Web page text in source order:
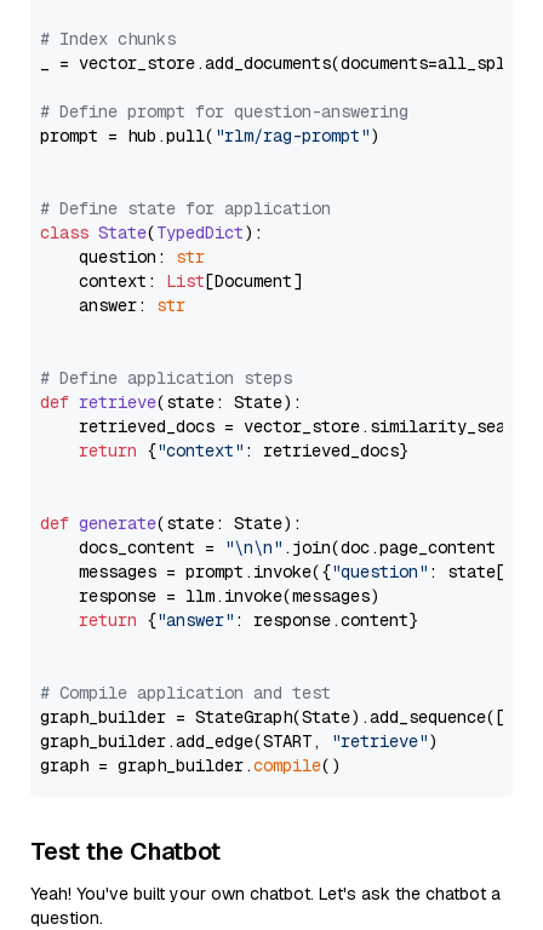
# Index chunks
_ = vector_store.add_documents(documents=all_splits)
# Define prompt for question-answering
prompt = hub.pull( "rlm/rag-prompt")
# Define state for application
class State(TypedDict):
    question:
str
    context:
List[Document]
    answer:
str
# Define application steps
def retrieve(state: State):
retrieved_docs =
return {"context" : retrieved_docs}
def generate(state: State):
    docs_content =
"\n\n" .join(doc.page_content
    messages = prompt.invoke({
"question" : state[
    response = llm.invoke(messages)
return {"answer" : response.content}
# Compile application and test
graph_builder =
graph_builder.add_edge(START,
"retrieve")
graph = graph_builder.compile
Test the Chatbot
Yeah! You've built your own chatbot. Let's ask the chatbot a
question.